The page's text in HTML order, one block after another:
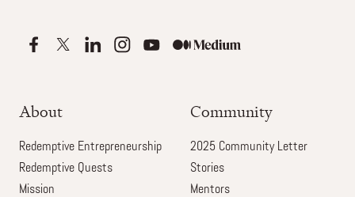
About
Redemptive Entrepreneurship
Redemptive Quests
Mission
Community
2025 Community Letter
Stories
Mentors